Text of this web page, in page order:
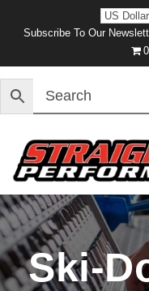
Subscribe To Our
Ski-